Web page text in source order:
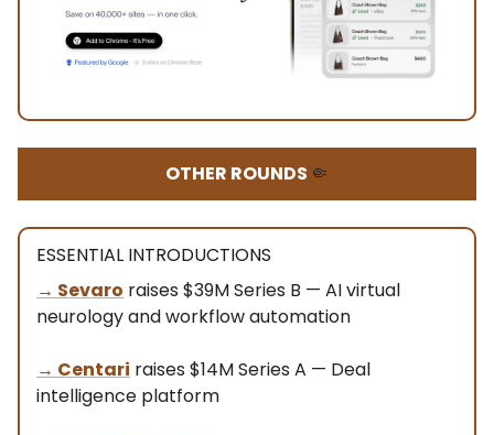
OTHER ROUNDS 🤏
ESSENTIAL INTRODUCTIONS
→ Sevaro raises $39M Series B — AI virtual
neurology and workflow automation
→ Centari raises $14M Series A — Deal
intelligence platform